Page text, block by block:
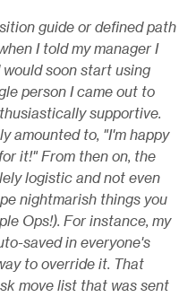
guide or defined path
I told my manager I
soon start using
person I came out to
supportive.
amounted to, "I'm happy
it!" From then on, the
logistic and not even
nightmarish things you
Ops!). For instance, my
saved in everyone's
to override it. That
move list that was sent